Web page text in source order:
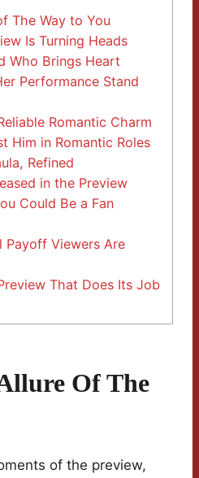
The Way to You
Is Turning Heads
Who Brings Heart
Performance Stand
Romantic Charm
Him in Romantic Roles
Refined
in the Preview
Could Be a Fan
Payoff Viewers Are
That Does Its Job
Of The
of the preview,